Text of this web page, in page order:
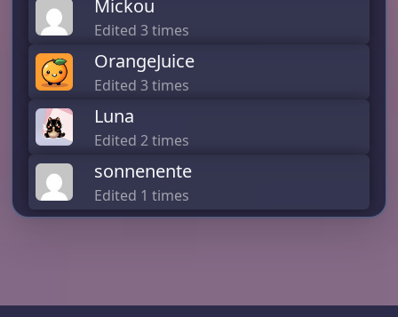
Mickou
Edited 3 times
OrangeJuice
Edited 3 times
Luna
Edited 2 times
sonnenente
Edited 1 times